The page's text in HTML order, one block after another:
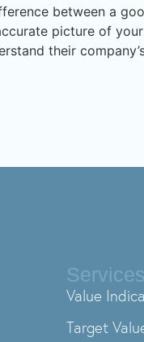
between a
picture of
their
Services
Value
Target